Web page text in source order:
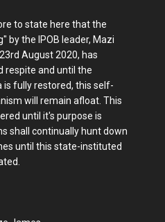
to state here that the
by the IPOB leader, Mazi
August 2020, has
respite and until the
fully restored, this self-
will remain afloat. This
until it's purpose is
shall continually hunt down
until this state-instituted